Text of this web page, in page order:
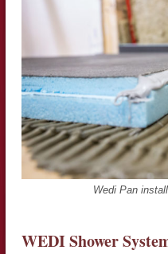
Wedi Pan
WEDI Shower